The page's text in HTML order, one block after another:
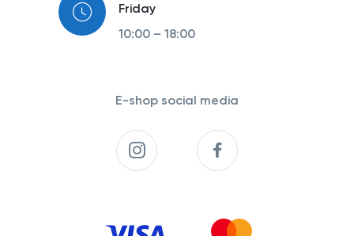
Friday
10:00 – 18:00
E-shop social media